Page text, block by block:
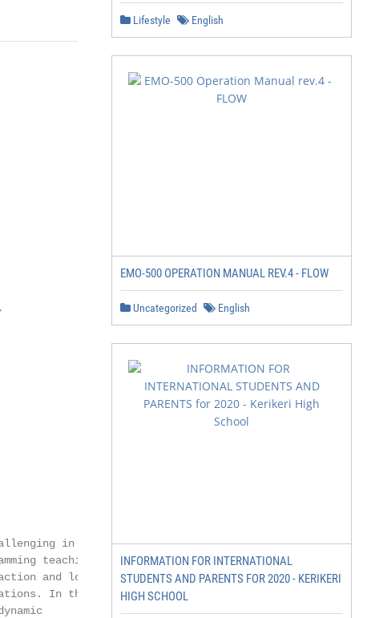
in
teaching,
and logic and
In the
Lifestyle English
EMO-500 OPERATION MANUAL REV.4 - FLOW
Uncategorized English
INFORMATION FOR INTERNATIONAL
STUDENTS AND PARENTS FOR 2020 - KERIKERI
HIGH SCHOOL